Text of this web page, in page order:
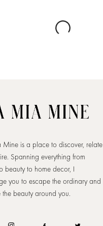
is a place to discover, relate
Spanning everything from
beauty to home decor, I
you to escape the ordinary and
the beauty around you.